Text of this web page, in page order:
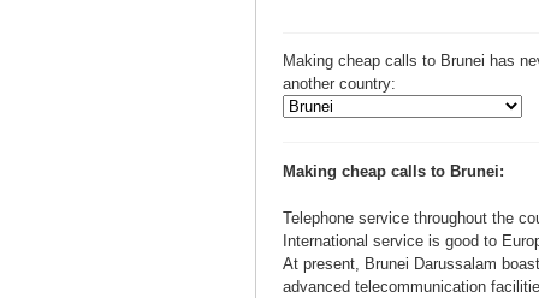
Making cheap calls to Brunei has
another country:
Making cheap calls to Brunei:
Telephone service throughout the
International service is good to
At present, Brunei Darussalam
advanced telecommunication